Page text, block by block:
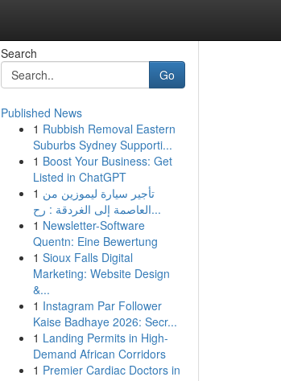
Search
Go
Published News
1 Rubbish Removal Eastern
Suburbs Sydney Supporti...
1 Boost Your Business: Get
Listed in ChatGPT
1 تأجير سيارة ليموزين من
العاصمة إلى الغردقة : رح...
1 Newsletter-Software
Quentn: Eine Bewertung
1 Sioux Falls Digital
Marketing: Website Design
&...
1 Instagram Par Follower
Kaise Badhaye 2026: Secr...
1 Landing Permits in High-
Demand African Corridors
1 Premier Cardiac Doctors in